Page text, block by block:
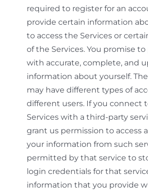
required to register for an
provide certain information
to access the Services or
of the Services. You promise
with accurate, complete, and
information about yourself.
may have different types of
different users. If you connect
Services with a third-party
grant us permission to access
your information from such
permitted by that service to
login credentials for that
information that you provide